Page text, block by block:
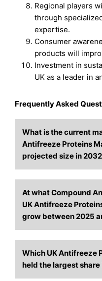
Regional players
through
expertise.
Consumer
products will
Investment in
UK as a leader in
Frequently Asked
What is the current
Antifreeze Proteins
projected size in
At what Compound
UK Antifreeze
grow between 2025
Which UK Antifreeze
held the largest share